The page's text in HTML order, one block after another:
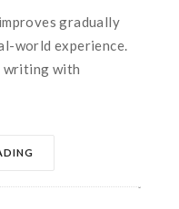
gradually
world experience.
writing with